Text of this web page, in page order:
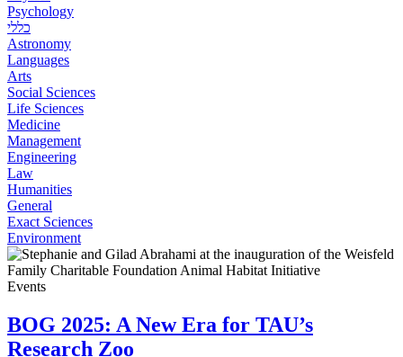
Psychology
כללי
Astronomy
Languages
Arts
Social Sciences
Life Sciences
Medicine
Management
Engineering
Law
Humanities
General
Exact Sciences
Environment
Events
BOG 2025: A New Era for TAU’s
Research Zoo